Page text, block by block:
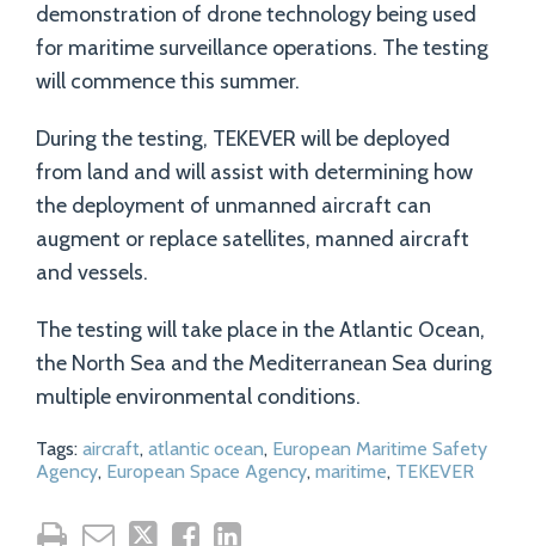
demonstration of drone technology being used
for maritime surveillance operations. The testing
will commence this summer.
During the testing, TEKEVER will be deployed
from land and will assist with determining how
the deployment of unmanned aircraft can
augment or replace satellites, manned aircraft
and vessels.
The testing will take place in the Atlantic Ocean,
the North Sea and the Mediterranean Sea during
multiple environmental conditions.
Tags: aircraft, atlantic ocean, European Maritime Safety
Agency, European Space Agency, maritime, TEKEVER